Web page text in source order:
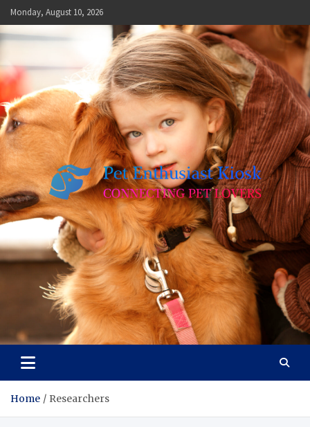
Skip
to
content
Monday, August 10, 2026
Pet Enthusiast Kiosk
Connecting Pet Lovers
Home Researchers